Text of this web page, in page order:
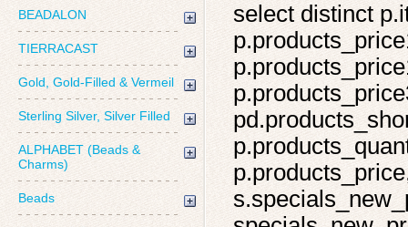
BEADALON
TIERRACAST
Gold, Gold-Filled & Vermeil
Sterling Silver, Silver Filled
ALPHABET (Beads &
Charms)
Beads
select distinct